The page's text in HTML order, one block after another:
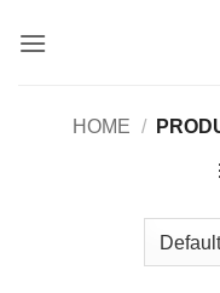
HOME /